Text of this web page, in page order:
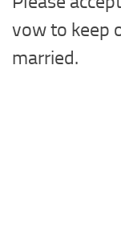
vow to keep
married.